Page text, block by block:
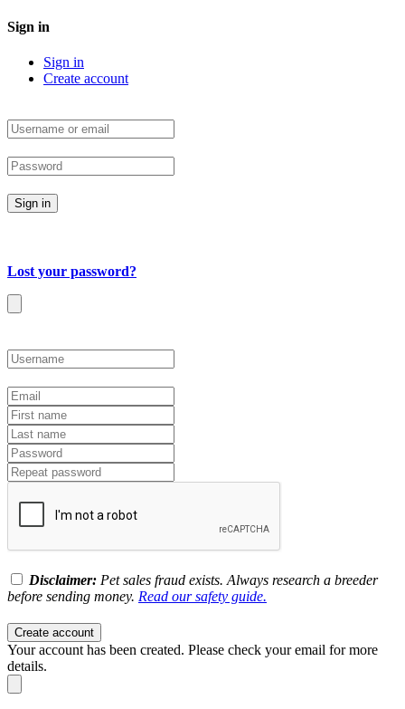
Sign in
Sign in
Create account
Sign in
Lost your password?
Disclaimer: Pet sales fraud exists. Always research a breeder
before sending money. Read our safety guide.
Create account
Your account has been created. Please check your email for more
details.